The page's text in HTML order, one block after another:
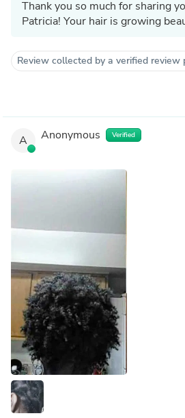
Thank you so much for sharing
Patricia! Your hair is growing
Review collected by a verified review
A Anonymous Verified